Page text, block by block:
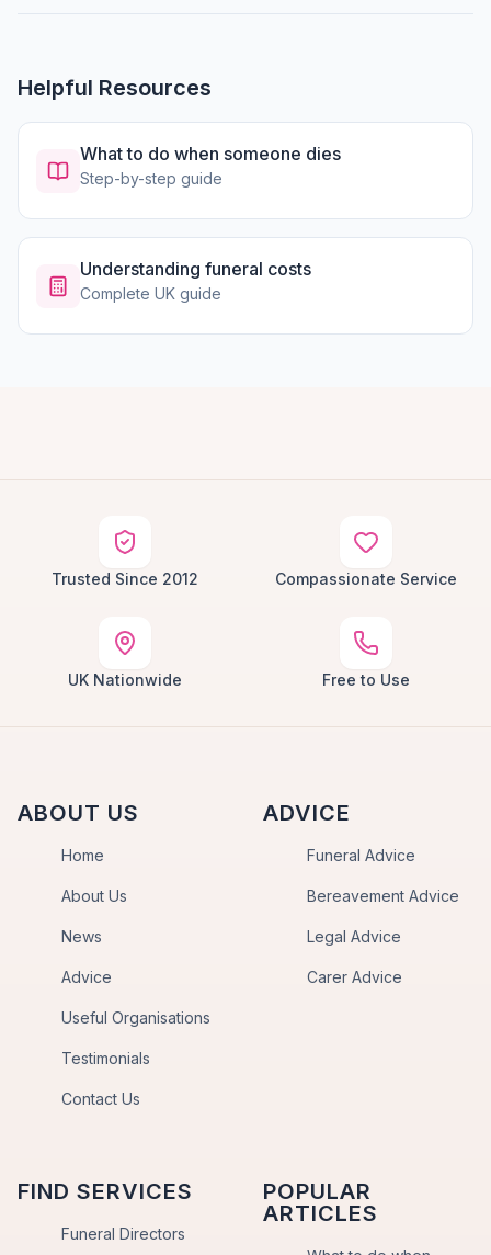
Helpful Resources
What to do when someone dies
Step-by-step guide
Understanding funeral costs
Complete UK guide
Trusted Since 2012 Compassionate Service
UK Nationwide Free to Use
ABOUT US
Home
About Us
News
Advice
Useful Organisations
Testimonials
Contact Us
ADVICE
Funeral Advice
Bereavement Advice
Legal Advice
Carer Advice
FIND SERVICES
Funeral Directors
POPULAR
ARTICLES